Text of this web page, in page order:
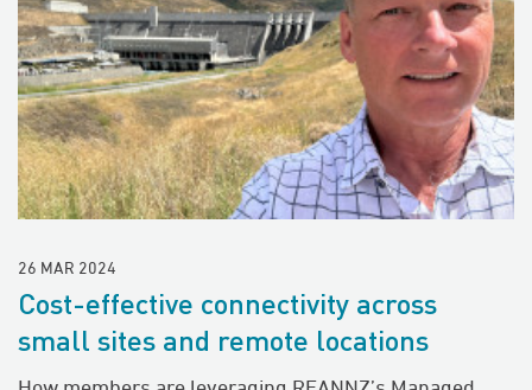
26 MAR 2024
Cost-effective connectivity across
small sites and remote locations